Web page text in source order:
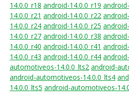
14.0.0_r18 android-14.0.0_r19
14.0.0_r21 android-14.0.0_r22
14.0.0_r24 android-14.0.0_r25
14.0.0_r27 android-14.0.0_r38
14.0.0_r40 android-14.0.0_r41
14.0.0_r43 android-14.0.0_r44
automotiveos-14.0.0_lts2 android-
android-automotiveos-14.0.0_lts4
14.0.0_lts5 android-automotiveos-